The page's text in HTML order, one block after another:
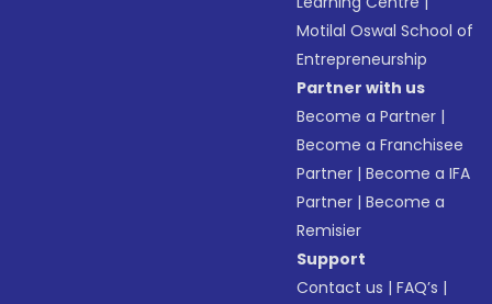
Motilal Oswal School of
Entrepreneurship
Partner with us
Become a Partner |
Become a Franchisee
Partner |Become a IFA
Partner |Become a
Remisier
Support
Contact us |FAQ’s |